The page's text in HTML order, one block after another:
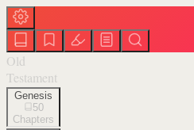
Old
Testament
Genesis
50
Chapters